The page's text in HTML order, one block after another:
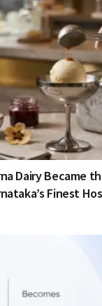
Dairy Became
Finest